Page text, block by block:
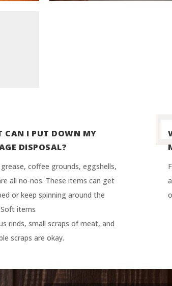
CAN I PUT DOWN MY
DISPOSAL?
coffee grounds, eggshells,
all no-nos. These items can get
or keep spinning around the
items
rinds, small scraps of meat, and
scraps are okay.